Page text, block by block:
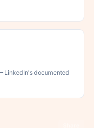
LinkedIn's documented